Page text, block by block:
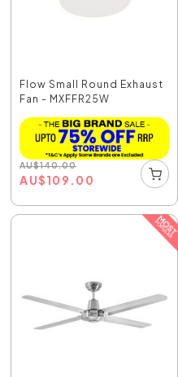
Flow Small Round Exhaust
Fan - MXFFR25W
AU$140.00
AU$109.00